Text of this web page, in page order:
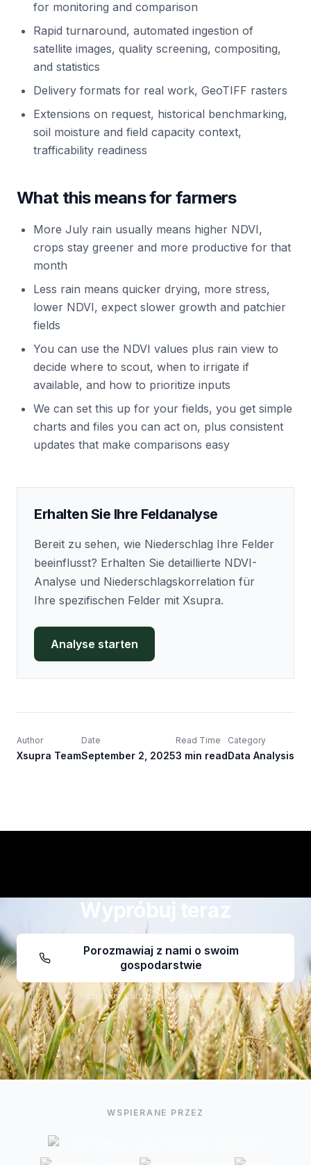
for monitoring and comparison
Rapid turnaround, automated ingestion of
satellite images, quality screening, compositing,
and statistics
Delivery formats for real work, GeoTIFF rasters
Extensions on request, historical benchmarking,
soil moisture and field capacity context,
trafficability readiness
What this means for farmers
More July rain usually means higher NDVI,
crops stay greener and more productive for that
month
Less rain means quicker drying, more stress,
lower NDVI, expect slower growth and patchier
fields
You can use the NDVI values plus rain view to
decide where to scout, when to irrigate if
available, and how to prioritize inputs
We can set this up for your fields, you get simple
charts and files you can act on, plus consistent
updates that make comparisons easy
Erhalten Sie Ihre Feldanalyse
Bereit zu sehen, wie Niederschlag Ihre Felder
beeinflusst? Erhalten Sie detaillierte NDVI-
Analyse und Niederschlagskorrelation für
Ihre spezifischen Felder mit Xsupra.
Analyse starten
Author
Xsupra Team
Date
September 2, 2025
Read Time
3 min read
Category
Data Analysis
Wypróbuj teraz
Porozmawiaj z nami o swoim
gospodarstwie
Bezpłatny start, bez karty kredytowej
WSPIERANE PRZEZ